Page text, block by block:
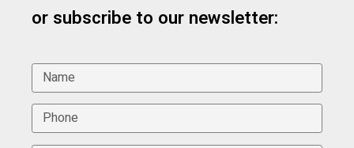
or subscribe to our newsletter: